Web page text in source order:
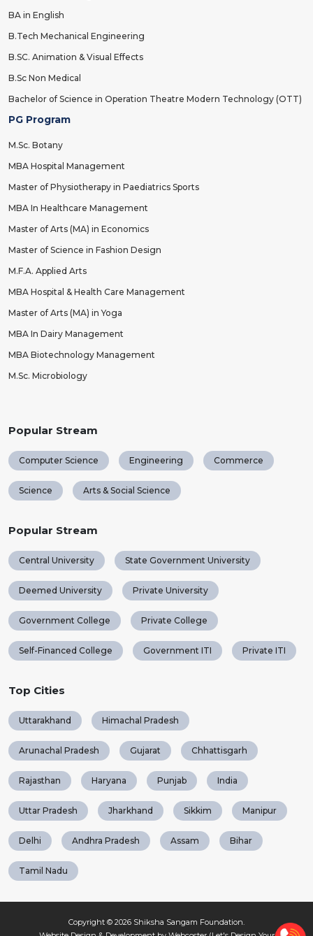
BA in English
B.Tech Mechanical Engineering
B.SC. Animation & Visual Effects
B.Sc Non Medical
Bachelor of Science in Operation Theatre Modern Technology (OTT)
PG Program
M.Sc. Botany
MBA Hospital Management
Master of Physiotherapy in Paediatrics Sports
MBA In Healthcare Management
Master of Arts (MA) in Economics
Master of Science in Fashion Design
M.F.A. Applied Arts
MBA Hospital & Health Care Management
Master of Arts (MA) in Yoga
MBA In Dairy Management
MBA Biotechnology Management
M.Sc. Microbiology
Popular Stream
Computer Science Engineering Commerce
Science Arts & Social Science
Popular Stream
Central University State Government University
Deemed University Private University
Government College Private College
Self-Financed College Government ITI Private ITI
Top Cities
Uttarakhand Himachal Pradesh
Arunachal Pradesh Gujarat Chhattisgarh
Rajasthan Haryana Punjab India
Uttar Pradesh Jharkhand Sikkim Manipur
Delhi Andhra Pradesh Assam Bihar
Tamil Nadu
Copyright © 2026 Shiksha Sangam Foundation